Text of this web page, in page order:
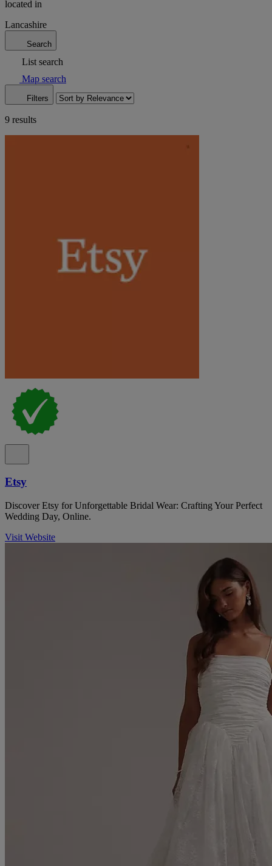
located in
Lancashire
Search
List search
Map search
Filters
9 results
Etsy
Discover Etsy for Unforgettable Bridal Wear: Crafting Your Perfect
Wedding Day, Online.
Visit Website